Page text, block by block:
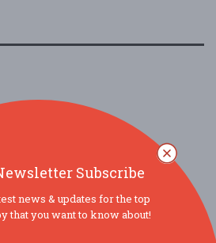
Subscribe
news & updates for the top
that you want to know about!